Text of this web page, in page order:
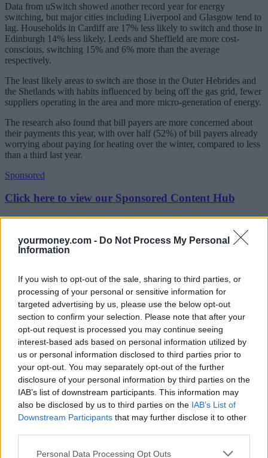
yourmoney.com - Do Not Process My Personal
Information
If you wish to opt-out of the sale, sharing to third parties, or
processing of your personal or sensitive information for
targeted advertising by us, please use the below opt-out
section to confirm your selection. Please note that after your
opt-out request is processed you may continue seeing
interest-based ads based on personal information utilized by
us or personal information disclosed to third parties prior to
your opt-out. You may separately opt-out of the further
disclosure of your personal information by third parties on the
IAB’s list of downstream participants. This information may
also be disclosed by us to third parties on the IAB’s List of
Downstream Participants that may further disclose it to other
Personal Data Processing Opt Outs
Data from uSwitch showed another record year for energy
switching, but major cities including Liverpool and Glasgow tend to
lag. Households in Cardiff are 17% less likely to switch and those in
Edinburgh 14% less likely. Leeds and Sheffield are more cost-
conscious, switching 15% and 6% more than the average
respectively.
The least likely areas to switch are those in the Outer Hebrides and
the Shetlands with habits influenced by being off the gas grid, fewer
suppliers operating in the area and more micro-generation of energy.
The research also found that bill payers are more concerned about
their payments this year, with over half (52%) of bill payers already
worrying about paying for heating over the winter, compared to less
than a third last year.
Sponsored
Click here to view our Sponsored Content Hub
According to uSwitch.com data, over half (56%) of switchers this
year were male compared to 44% female. The propensity to switch
partly corresponds with age with younger generations the least likely
to switch. This compares with over three quarters of 35-54 year olds
doesn’t seem to correspond with income: 57% of those earning
under £10,000 per year have switched before while this rises to at
least 72% in all income brackets above £10,000 per year.
While challenger brands continue to steal market share from the
energy giants, three quarters of bill payers (75%) are still with a Big
Six supplier. That is in spite of widespread mistrust of the energy
giants – 43% of bill payers say they don’t trust the Big Six to offer a
good value deal. The research shows that money isn’t the only
reason to switch with customer service (18%), rewards (18%) and
being offered a fixed deal (16%) also factors. Using green energy is
also a bigger consideration for bill payers today than it has been in
the past.
Rik Smith, energy expert at uSwitch.com, said: “On average there
has been over one price rise a week since Christmas last year, and to
changing supplier. Ahead of the energy price cap coming in,